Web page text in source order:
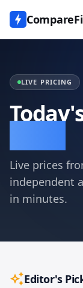
LIVE PRICING
Live prices
independent
in minutes.
auto_awesomeEditor's